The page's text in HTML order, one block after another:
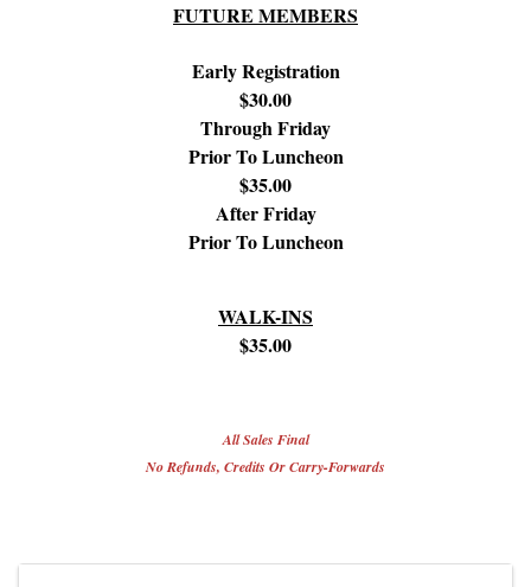
FUTURE MEMBERS
Early Registration
$30.00
Through Friday
Prior To Luncheon
$35.00
After Friday
Prior To Luncheon
WALK-INS
$35.00
All Sales Final
No Refunds, Credits Or Carry-Forwards